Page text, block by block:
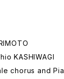
KASHIWAGI
chorus and